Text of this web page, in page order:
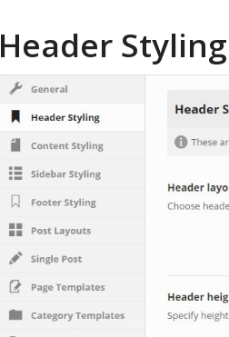
Header Styling